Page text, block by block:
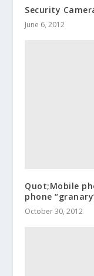
Security
June 6, 2012
Quot;Mobile
phone
October 30, 2012